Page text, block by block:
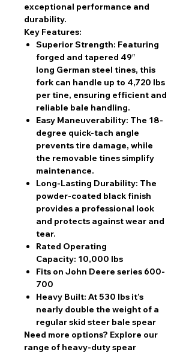
exceptional performance and
durability.
Key Features:
Superior Strength: Featuring
forged and tapered 49″
long German steel tines, this
fork can handle up to 4,720 lbs
per tine, ensuring efficient and
reliable bale handling.
Easy Maneuverability: The 18-
degree quick-tach angle
prevents tire damage, while
the removable tines simplify
maintenance.
Long-Lasting Durability: The
powder-coated black finish
provides a professional look
and protects against wear and
tear.
Rated Operating
Capacity: 10,000 lbs
Fits on John Deere series 600-
700
Heavy Built: At 530 lbs it’s
nearly double the weight of a
regular skid steer bale spear
Need more options? Explore our
range of heavy-duty spear